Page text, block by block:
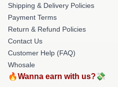
Shipping & Delivery Policies
Payment Terms
Return & Refund Policies
Contact Us
Customer Help (FAQ)
Whosale
🔥Wanna earn with us?💸